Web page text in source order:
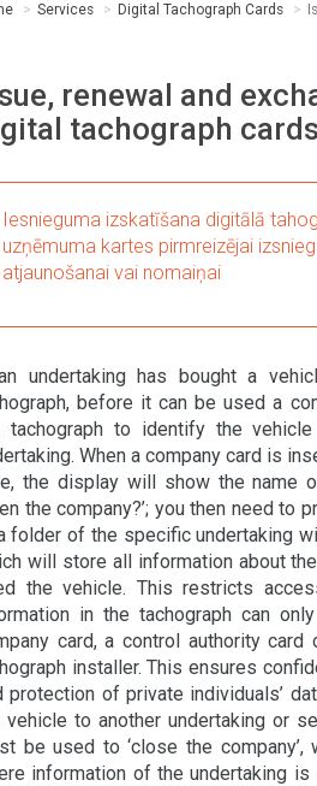
Services Digital Tachograph Cards
renewal and
tachograph cards
Iesnieguma izskatīšana digitālā
uzņēmuma kartes pirmreizējai
atjaunošanai vai nomaiņai
undertaking has bought a
before it can be used a
tachograph to identify the
When a company card is
the display will show the name
the company?’; you then need to
folder of the specific undertaking
will store all information about
the vehicle. This restricts
in the tachograph can
card, a control authority
installer. This ensures
protection of private individuals’
vehicle to another undertaking or
be used to ‘close the
information of the undertaking